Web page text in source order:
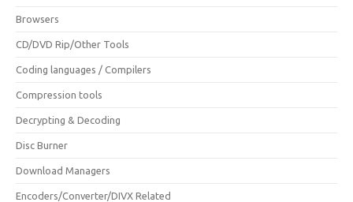
Browsers
CD/DVD Rip/Other Tools
Coding languages / Compilers
Compression tools
Decrypting & Decoding
Disc Burner
Download Managers
Encoders/Converter/DIVX Related